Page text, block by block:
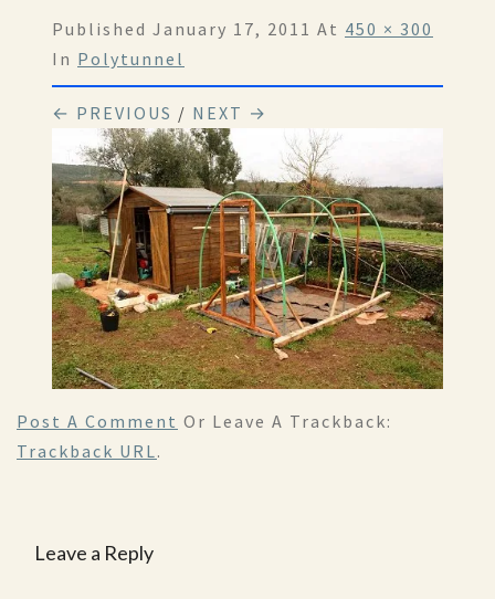
Published January 17, 2011 At 450 × 300
In Polytunnel
← PREVIOUS / NEXT →
Post A Comment Or Leave A Trackback:
Trackback URL .
Leave a Reply